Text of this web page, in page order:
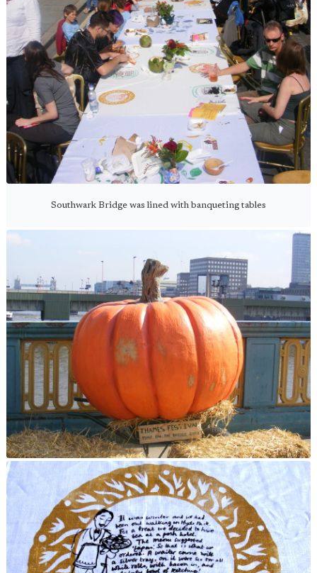
Southwark Bridge was lined with banqueting tables